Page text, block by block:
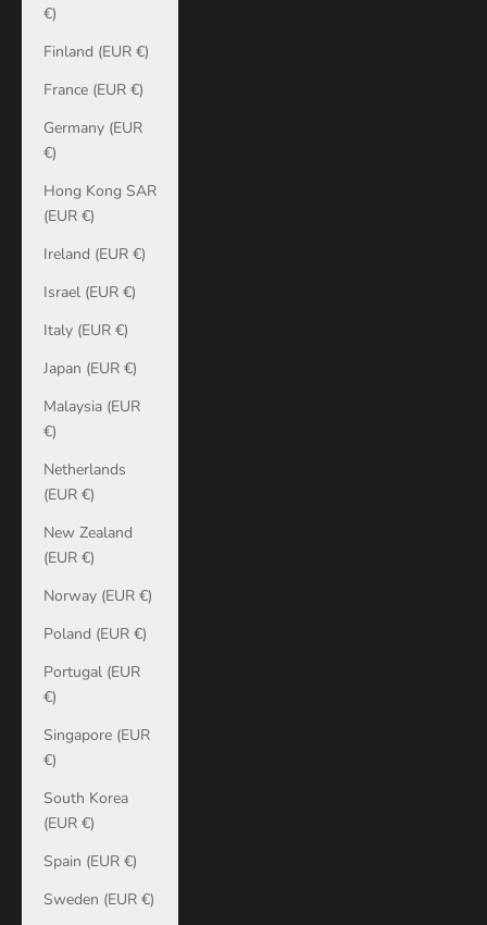
€)
Finland (EUR €)
France (EUR €)
Germany (EUR
€)
Hong Kong SAR
(EUR €)
Ireland (EUR €)
Israel (EUR €)
Italy (EUR €)
Japan (EUR €)
Malaysia (EUR
€)
Netherlands
(EUR €)
New Zealand
(EUR €)
Norway (EUR €)
Poland (EUR €)
Portugal (EUR
€)
Singapore (EUR
€)
South Korea
(EUR €)
Spain (EUR €)
Sweden (EUR €)